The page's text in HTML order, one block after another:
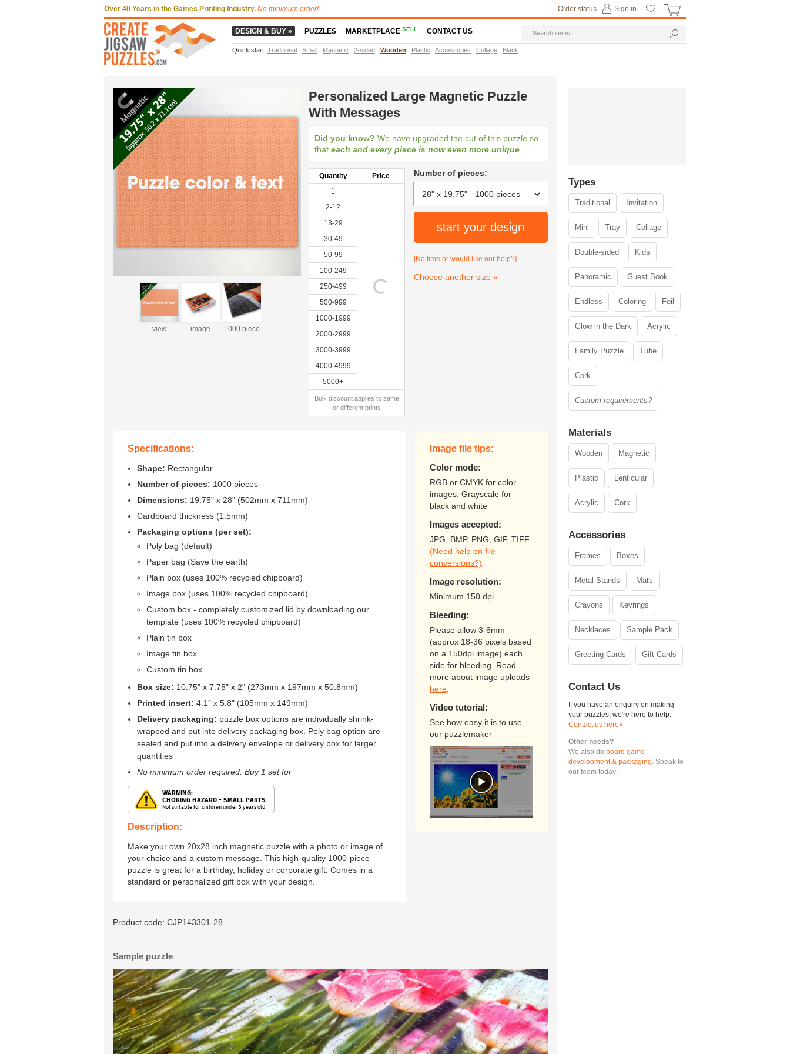
Personalized Large Magnetic Puzzle
With Messages
Did you know? We have upgraded the cut of this puzzle so
thateach and every piece is now even more unique
Quantity
Price
1
2-12
13-29
30-49
50-99
100-249
250-499
500-999
1000-1999
2000-2999
3000-3999
4000-4999
5000+
Bulk discount applies to same
or different prints
Number of pieces:
start your design
[No time or would like our help?]
Choose another size »
view
image
1000 piece
Specifications:
Shape: Rectangular
Number of pieces: 1000 pieces
Dimensions: 19.75" x 28" (502mm x 711mm)
Cardboard thickness (1.5mm)
Packaging options (per set):
Poly bag (default)
Paper bag (Save the earth)
Plain box (uses 100% recycled chipboard)
Image box (uses 100% recycled chipboard)
Custom box - completely customized lid by downloading our
template (uses 100% recycled chipboard)
Plain tin box
Image tin box
Custom tin box
Box size: 10.75" x 7.75" x 2" (273mm x 197mm x 50.8mm)
Printed insert: 4.1" x 5.8" (105mm x 149mm)
Delivery packaging: puzzle box options are individually shrink-
wrapped and put into delivery packaging box. Poly bag option are
sealed and put into a delivery envelope or delivery box for larger
quantities
No minimum order required. Buy 1 set for
Description:
Make your own 20x28 inch magnetic puzzle with a photo or image of
your choice and a custom message. This high-quality 1000-piece
puzzle is great for a birthday, holiday or corporate gift. Comes in a
standard or personalized gift box with your design.
Image file tips:
Color mode:
RGB or CMYK for color
images, Grayscale for
black and white
Images accepted:
JPG, BMP, PNG, GIF, TIFF
(Need help on file
conversions?)
Image resolution:
Minimum 150 dpi
Bleeding:
Please allow 3-6mm
(approx 18-36 pixels based
on a 150dpi image) each
side for bleeding. Read
more about image uploads
here
Video tutorial:
See how easy it is to use
our puzzlemaker
Product code:CJP143301-28
Sample puzzle
Types
Traditional Invitation
Mini Tray Collage
Double-sided Kids
Panoramic Guest Book
Endless Coloring Foil
Glow in the Dark Acrylic
Family Puzzle Tube
Cork
Custom requirements?
Materials
Wooden Magnetic
Plastic Lenticular
Acrylic Cork
Accessories
Frames Boxes
Metal Stands Mats
Crayons Keyrings
Necklaces Sample Pack
Greeting Cards Gift Cards
Contact Us
If you have an enquiry on making
your puzzles, we're here to help.
Contact us here»
Other needs?
We also do board game
development & packaging. Speak to
our team today!
Over 40 Years in the Games Printing Industry. No minimum order! Sign in
Order status
DESIGN & BUY » PUZZLES MARKETPLACESELL CONTACT US
Quick start: Traditional Small Magnetic 2-sided Wooden Plastic Accessories Collage Blank